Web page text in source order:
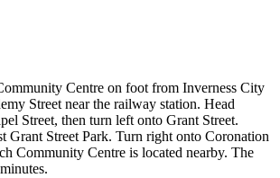
Centre on foot from Inverness City
Street near the railway station. Head
Street, then turn left onto Grant Street.
Grant Street Park. Turn right onto Coronation
Community Centre is located nearby. The